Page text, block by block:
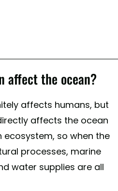
affect the ocean?
affects humans, but
affects the ocean
ecosystem, so when the
processes, marine
water supplies are all